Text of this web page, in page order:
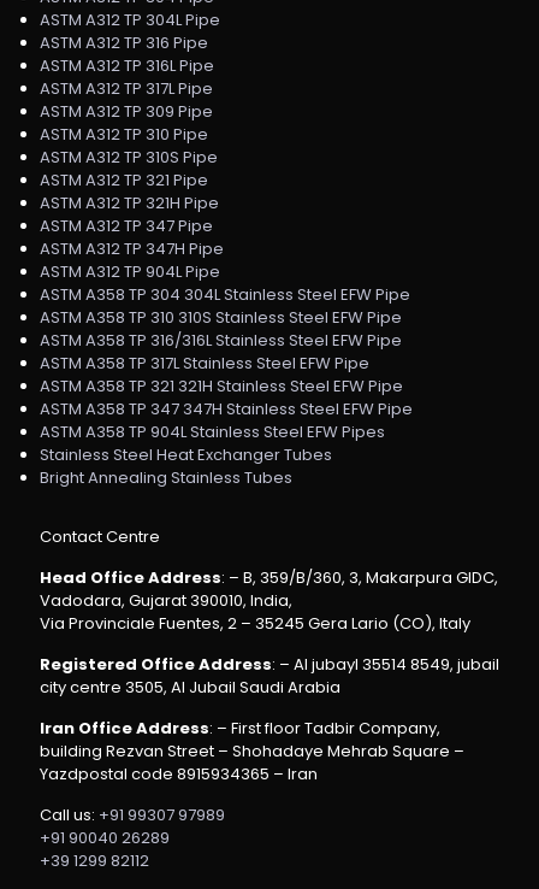
ASTM A312 TP 304L Pipe
ASTM A312 TP 316 Pipe
ASTM A312 TP 316L Pipe
ASTM A312 TP 317L Pipe
ASTM A312 TP 309 Pipe
ASTM A312 TP 310 Pipe
ASTM A312 TP 310S Pipe
ASTM A312 TP 321 Pipe
ASTM A312 TP 321H Pipe
ASTM A312 TP 347 Pipe
ASTM A312 TP 347H Pipe
ASTM A312 TP 904L Pipe
ASTM A358 TP 304 304L Stainless Steel EFW Pipe
ASTM A358 TP 310 310S Stainless Steel EFW Pipe
ASTM A358 TP 316/316L Stainless Steel EFW Pipe
ASTM A358 TP 317L Stainless Steel EFW Pipe
ASTM A358 TP 321 321H Stainless Steel EFW Pipe
ASTM A358 TP 347 347H Stainless Steel EFW Pipe
ASTM A358 TP 904L Stainless Steel EFW Pipes
Stainless Steel Heat Exchanger Tubes
Bright Annealing Stainless Tubes
Contact Centre
Head Office Address: – B, 359/B/360, 3, Makarpura GIDC,
Vadodara, Gujarat 390010, India,
Via Provinciale Fuentes, 2 – 35245 Gera Lario (CO), Italy
Registered Office Address: – Al jubayl 35514 8549, jubail
city centre 3505, Al Jubail Saudi Arabia
Iran Office Address: – First floor Tadbir Company,
building Rezvan Street – Shohadaye Mehrab Square –
Yazdpostal code 8915934365 – Iran
Call us: +91 99307 97989
+91 90040 26289
+39 1299 82112